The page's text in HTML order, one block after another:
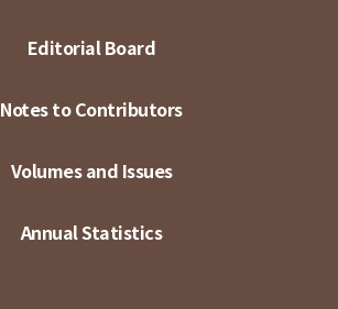
Editorial Board
Notes to Contributors
Volumes and Issues
Annual Statistics